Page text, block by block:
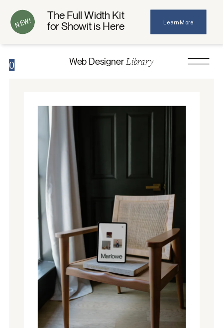
Learn More
The Full Width Kit
for Showit is Here
NEW!
0 Web DesignerLibrary